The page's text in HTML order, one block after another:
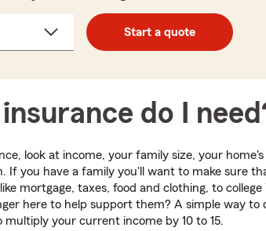
Start a quote
do I
look at income, your family size, your
If you have a family you'll want to make sure
mortgage, taxes, food and clothing, to
here to help support them? A simple way to
your current income by 10 to 15.